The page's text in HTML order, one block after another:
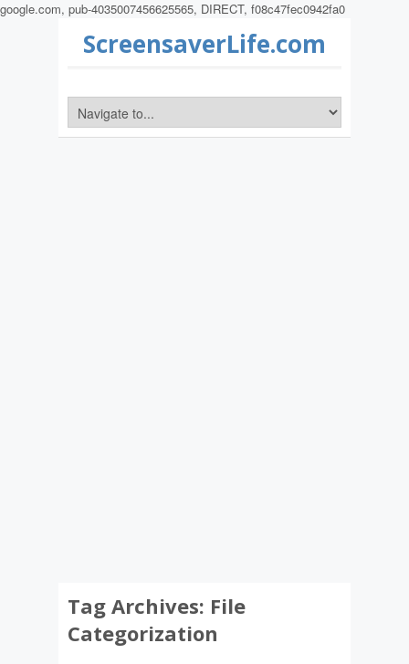
google.com, pub-4035007456625565, DIRECT, f08c47fec0942fa0
ScreensaverLife.com
Tag Archives: File
Categorization